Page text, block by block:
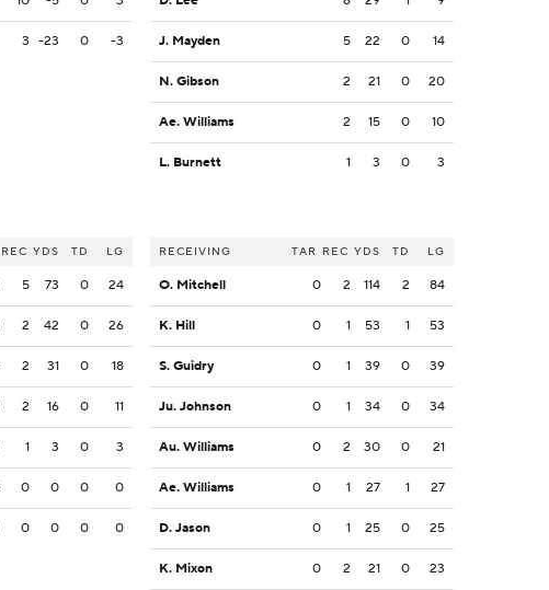
3 -23 0 -3
REC YDS TD LG
5 73 0 24
2 42 0 26
2 31 0 18
2 16 0 11
1 3 0 3
0 0 0 0
0 0 0 0
J. Mayden 5 22 0 14
N. Gibson 2 21 0 20
Ae. Williams 2 15 0 10
L. Burnett 1 3 0 3
RECEIVING TAR REC YDS TD LG
O. Mitchell 0 2 114 2 84
K. Hill 0 1 53 1 53
S. Guidry 0 1 39 0 39
Ju. Johnson 0 1 34 0 34
Au. Williams 0 2 30 0 21
Ae. Williams 0 1 27 1 27
D. Jason 0 1 25 0 25
K. Mixon 0 2 21 0 23